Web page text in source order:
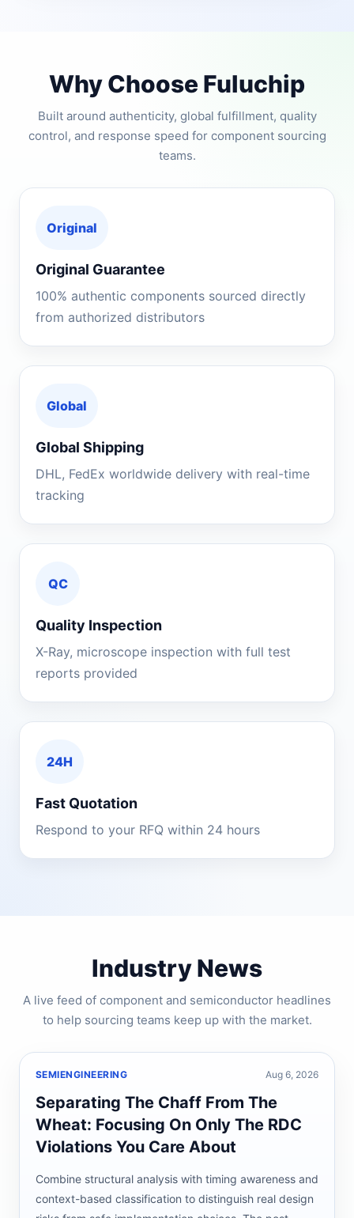
Why Choose Fuluchip
Built around authenticity, global fulfillment, quality
control, and response speed for component sourcing
teams.
Original
Original Guarantee
100% authentic components sourced directly
from authorized distributors
Global
Global Shipping
DHL, FedEx worldwide delivery with real-time
tracking
QC
Quality Inspection
X-Ray, microscope inspection with full test
reports provided
24H
Fast Quotation
Respond to your RFQ within 24 hours
Industry News
A live feed of component and semiconductor headlines
to help sourcing teams keep up with the market.
SEMIENGINEERING Aug 6, 2026
Separating The Chaff From The
Wheat: Focusing On Only The RDC
Violations You Care About
Combine structural analysis with timing awareness and
context-based classification to distinguish real design